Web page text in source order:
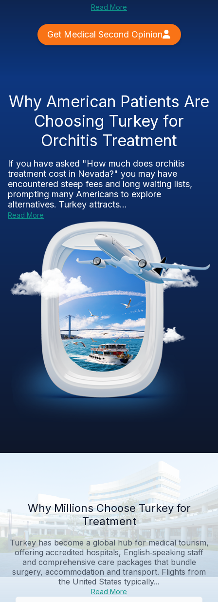
Read More
Get Medical Second Opinion
Why American Patients Are
Choosing Turkey for
Orchitis Treatment
If you have asked "How much does orchitis
treatment cost in Nevada?" you may have
encountered steep fees and long waiting lists,
prompting many Americans to explore
alternatives. Turkey attracts...
Read More
Why Millions Choose Turkey for
Treatment
Turkey has become a global hub for medical tourism,
offering accredited hospitals, English‑speaking staff
and comprehensive care packages that bundle
surgery, accommodation and transport. Flights from
the United States typically...
Read More